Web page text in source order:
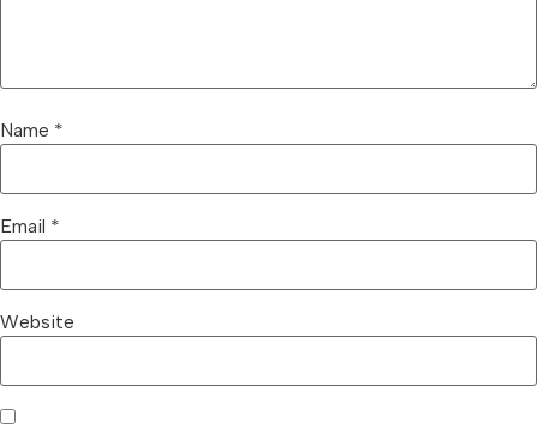
Name *
Email *
Website